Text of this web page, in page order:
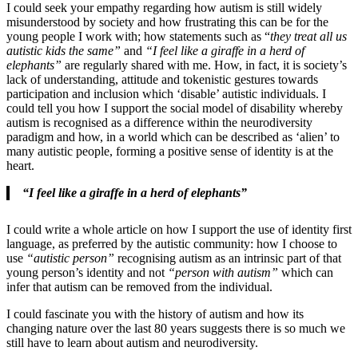
I could seek your empathy regarding how autism is still widely
misunderstood by society and how frustrating this can be for the
young people I work with; how statements such as “they treat all us
autistic kids the same” and “I feel like a giraffe in a herd of
elephants” are regularly shared with me. How, in fact, it is society’s
lack of understanding, attitude and tokenistic gestures towards
participation and inclusion which ‘disable’ autistic individuals. I
could tell you how I support the social model of disability whereby
autism is recognised as a difference within the neurodiversity
paradigm and how, in a world which can be described as ‘alien’ to
many autistic people, forming a positive sense of identity is at the
heart.
“I feel like a giraffe in a herd of elephants”
I could write a whole article on how I support the use of identity first
language, as preferred by the autistic community: how I choose to
use “autistic person” recognising autism as an intrinsic part of that
young person’s identity and not “person with autism” which can
infer that autism can be removed from the individual.
I could fascinate you with the history of autism and how its
changing nature over the last 80 years suggests there is so much we
still have to learn about autism and neurodiversity.